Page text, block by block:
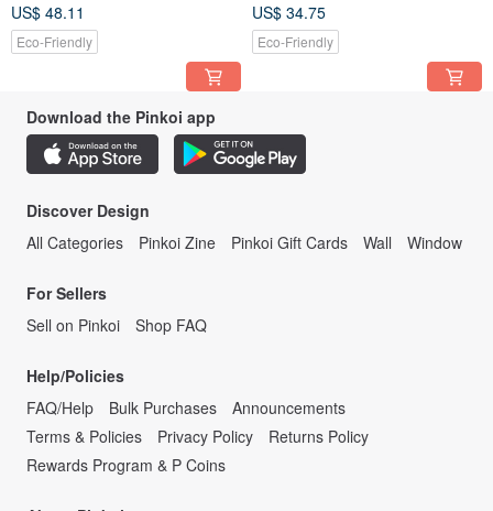
US$ 48.11
Eco-Friendly
US$ 34.75
Eco-Friendly
Download the Pinkoi app
Discover Design
All Categories
Pinkoi Zine Pinkoi Gift Cards Wall Window
For Sellers
Sell on Pinkoi
Shop FAQ
Help/Policies
FAQ/Help
Bulk Purchases
Announcements
Terms & Policies
Privacy Policy
Returns Policy
Rewards Program & P Coins